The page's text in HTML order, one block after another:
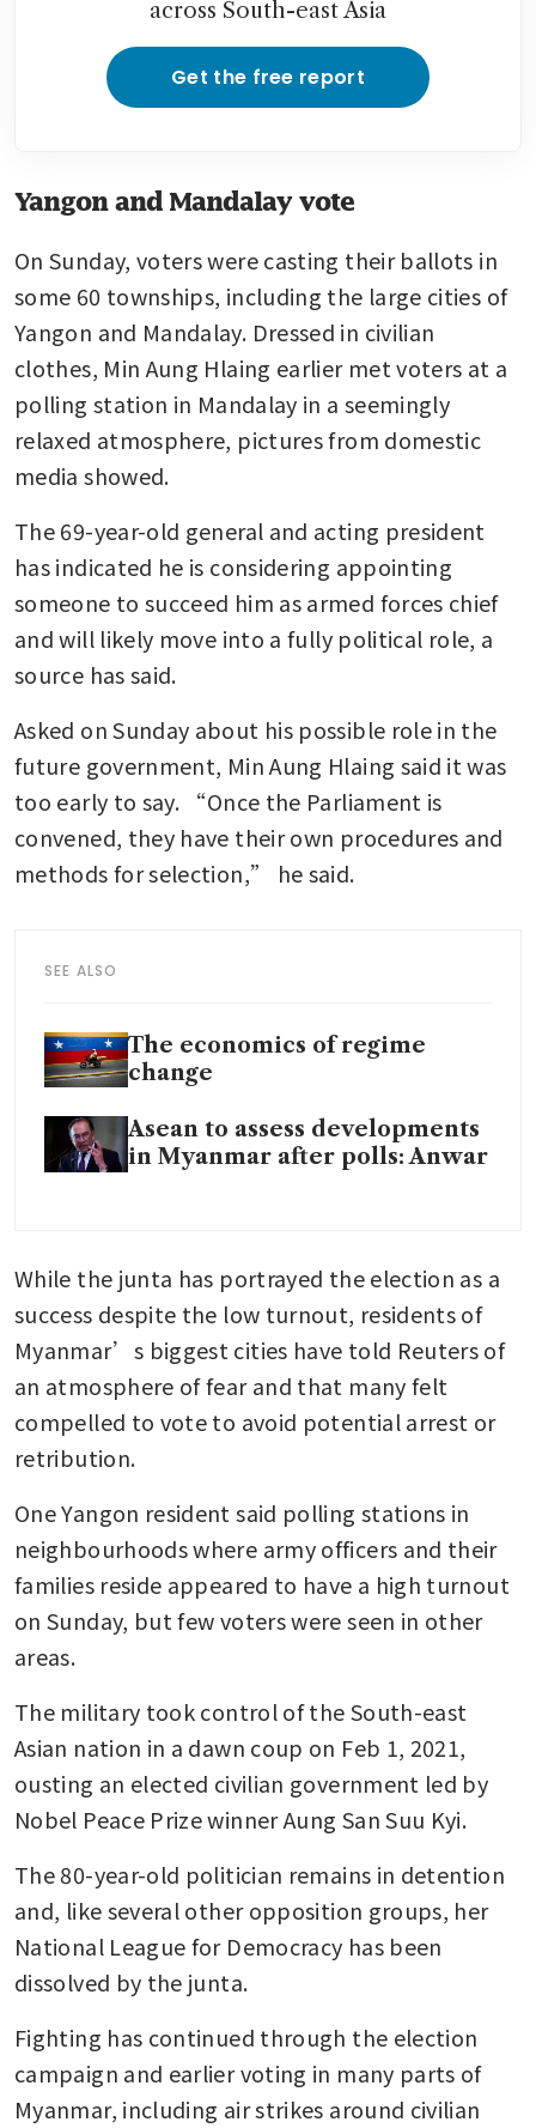
across South-east Asia
Get the free report
Yangon and Mandalay vote
On Sunday, voters were casting their ballots in
some 60 townships, including the large cities of
Yangon and Mandalay. Dressed in civilian
clothes, Min Aung Hlaing earlier met voters at a
polling station in Mandalay in a seemingly
relaxed atmosphere, pictures from domestic
media showed.
The 69-year-old general and acting president
has indicated he is considering appointing
someone to succeed him as armed forces chief
and will likely move into a fully political role, a
source has said.
Asked on Sunday about his possible role in the
future government, Min Aung Hlaing said it was
too early to say. “Once the Parliament is
convened, they have their own procedures and
methods for selection,” he said.
SEE ALSO
The economics of regime
change
Asean to assess developments
in Myanmar after polls: Anwar
While the junta has portrayed the election as a
success despite the low turnout, residents of
Myanmar’s biggest cities have told Reuters of
an atmosphere of fear and that many felt
compelled to vote to avoid potential arrest or
retribution.
One Yangon resident said polling stations in
neighbourhoods where army officers and their
families reside appeared to have a high turnout
on Sunday, but few voters were seen in other
areas.
The military took control of the South-east
Asian nation in a dawn coup on Feb 1, 2021,
ousting an elected civilian government led by
Nobel Peace Prize winner Aung San Suu Kyi.
The 80-year-old politician remains in detention
and, like several other opposition groups, her
National League for Democracy has been
dissolved by the junta.
Fighting has continued through the election
campaign and earlier voting in many parts of
Myanmar, including air strikes around civilian